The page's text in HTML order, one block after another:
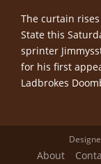
The curtain
State this
sprinter
for his first
Ladbrokes
About